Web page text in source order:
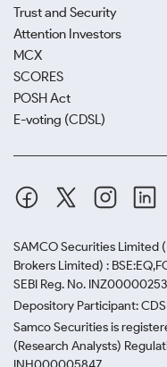
Trust and Security
Attention Investors
MCX
SCORES
POSH Act
E-voting (CDSL)
SAMCO Securities Limited
Brokers Limited) :
SEBI Reg. No.
Depository Participant:
Samco Securities is
(Research Analysts)